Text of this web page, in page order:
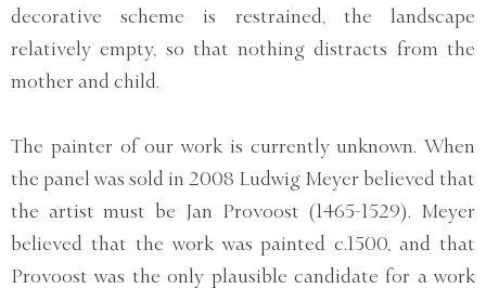
decorative scheme is restrained, the landscape
relatively empty, so that nothing distracts from the
mother and child.
The painter of our work is currently unknown. When
the panel was sold in 2008 Ludwig Meyer believed that
the artist must be Jan Provoost (1465-1529). Meyer
believed that the work was painted c.1500, and that
Provoost was the only plausible candidate for a work